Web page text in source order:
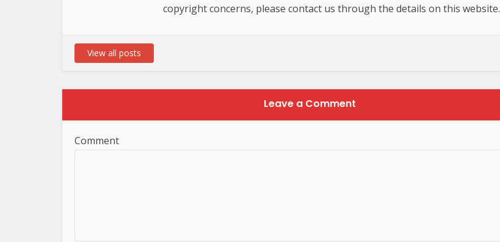
copyright concerns, please contact us through the details on this website.
View all posts
Leave a Comment
Comment